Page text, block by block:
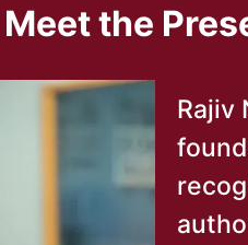
Meet the
Rajiv